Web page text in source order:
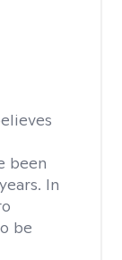
been
In
be